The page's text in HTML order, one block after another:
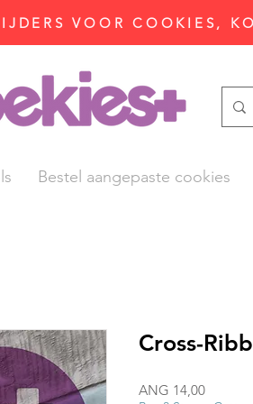
VOOR COOKIES,
Bestel aangepaste cookies
Cross-
ANG 14,00Prijs